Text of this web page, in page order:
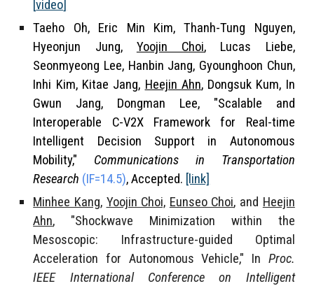
[video]
Taeho Oh, Eric Min Kim, Thanh-Tung Nguyen,
Hyeonjun Jung, Yoojin Choi, Lucas Liebe,
Seonmyeong Lee, Hanbin Jang, Gyounghoon Chun,
Inhi Kim, Kitae Jang, Heejin Ahn, Dongsuk Kum, In
Gwun Jang, Dongman Lee, "Scalable and
Interoperable C-V2X Framework for Real-time
Intelligent Decision Support in Autonomous
Mobility," Communications in Transportation
Research (IF=14.5), Accepted. [link]
Minhee Kang, Yoojin Choi, Eunseo Choi, and Heejin
Ahn, "Shockwave Minimization within the
Mesoscopic: Infrastructure-guided Optimal
Acceleration for Autonomous Vehicle," In Proc.
IEEE International Conference on Intelligent